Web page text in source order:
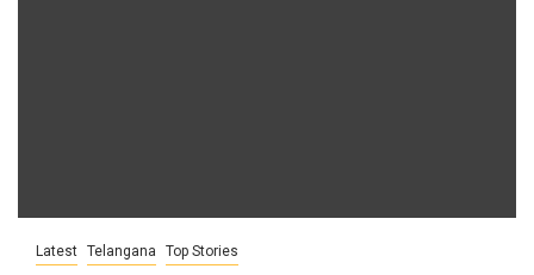
Latest Telangana Top Stories